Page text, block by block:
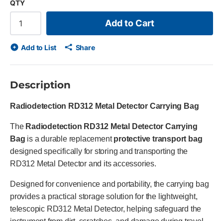
QTY
Add to Cart
Add to List Share
Description
Radiodetection RD312 Metal Detector Carrying Bag
The Radiodetection RD312 Metal Detector Carrying
Bag is a durable replacementprotective transport bag
designed specifically for storing and transporting the
RD312 Metal Detector and its accessories.
Designed for convenience and portability, the carrying bag
provides a practical storage solution for the lightweight,
telescopic RD312 Metal Detector, helping safeguard the